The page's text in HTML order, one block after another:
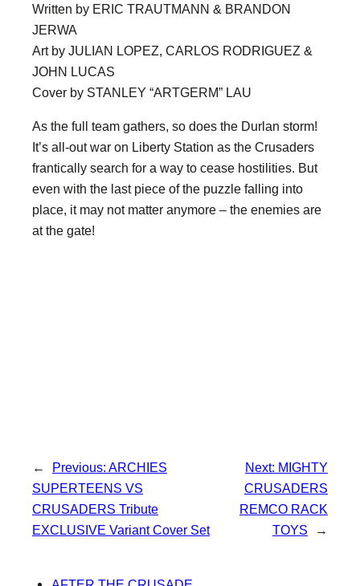
Written by ERIC TRAUTMANN & BRANDON
JERWA
Art by JULIAN LOPEZ, CARLOS RODRIGUEZ &
JOHN LUCAS
Cover by STANLEY “ARTGERM” LAU
As the full team gathers, so does the Durlan storm!
It’s all-out war on Liberty Station as the Crusaders
frantically search for a way to cease hostilities. But
even with the last piece of the puzzle falling into
place, it may not matter anymore – the enemies are
at the gate!
← Previous: ARCHIES
SUPERTEENS VS
CRUSADERS Tribute
EXCLUSIVE Variant Cover Set
Next: MIGHTY
CRUSADERS
REMCO RACK
TOYS
→